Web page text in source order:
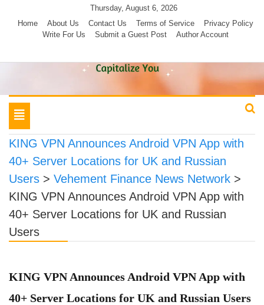
Thursday, August 6, 2026
Home
About Us Contact Us Terms of Service
Privacy Policy
Write For Us
Submit a Guest Post Author Account
Toggle
navigation
KING VPN Announces Android VPN App with
40+ Server Locations for UK and Russian
Users > Vehement Finance News Network >
KING VPN Announces Android VPN App with
40+ Server Locations for UK and Russian
Users
KING VPN Announces Android VPN App with
40+ Server Locations for UK and Russian Users